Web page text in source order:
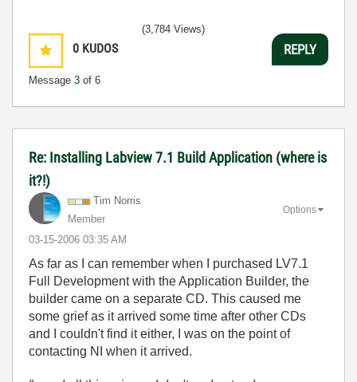
0 KUDOS
Message 3 of 6
(3,784 Views)
REPLY
Re: Installing Labview 7.1 Build Application (where is
it?!)
Tim Norris
Member
‎03-15-2006 03:35 AM
Options
As far as I can remember when I purchased LV7.1
Full Development with the Application Builder, the
builder came on a separate CD. This caused me
some grief as it arrived some time after other CDs
and I couldn't find it either, I was on the point of
contacting NI when it arrived.